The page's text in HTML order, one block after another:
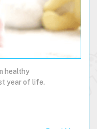
healthy
year of life.